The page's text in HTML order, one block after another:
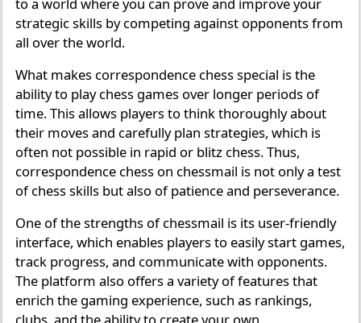
to a world where you can prove and improve your
strategic skills by competing against opponents from
all over the world.
What makes correspondence chess special is the
ability to play chess games over longer periods of
time. This allows players to think thoroughly about
their moves and carefully plan strategies, which is
often not possible in rapid or blitz chess. Thus,
correspondence chess on chessmail is not only a test
of chess skills but also of patience and perseverance.
One of the strengths of chessmail is its user-friendly
interface, which enables players to easily start games,
track progress, and communicate with opponents.
The platform also offers a variety of features that
enrich the gaming experience, such as rankings,